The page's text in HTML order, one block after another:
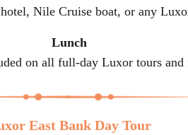
Nile Cruise boat, or any
Lunch
on all full-day Luxor tours
East Bank Day Tour